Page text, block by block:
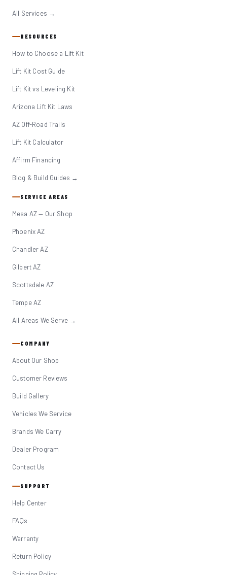
All Services →
RESOURCES
How to Choose a Lift Kit
Lift Kit Cost Guide
Lift Kit vs Leveling Kit
Arizona Lift Kit Laws
AZ Off-Road Trails
Lift Kit Calculator
Affirm Financing
Blog & Build Guides →
SERVICE AREAS
Mesa AZ — Our Shop
Phoenix AZ
Chandler AZ
Gilbert AZ
Scottsdale AZ
Tempe AZ
All Areas We Serve →
COMPANY
About Our Shop
Customer Reviews
Build Gallery
Vehicles We Service
Brands We Carry
Dealer Program
Contact Us
SUPPORT
Help Center
FAQs
Warranty
Return Policy